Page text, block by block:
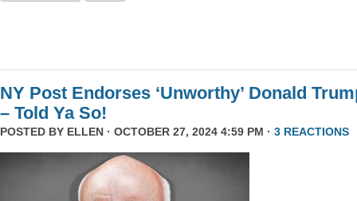
NY Post Endorses ‘Unworthy’ Donald
– Told Ya So!
POSTED BY ELLEN · OCTOBER 27, 2024 4:59 PM · 3 REACTIONS